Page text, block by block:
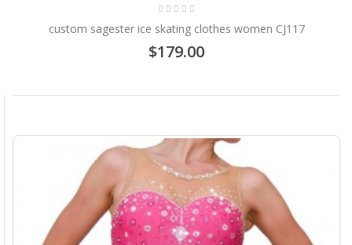
custom sagester ice skating clothes women CJ117
$179.00